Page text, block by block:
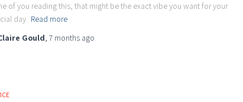
of you reading this, that might be the exact vibe you want for your
day. Read more
Gould, 7 months ago